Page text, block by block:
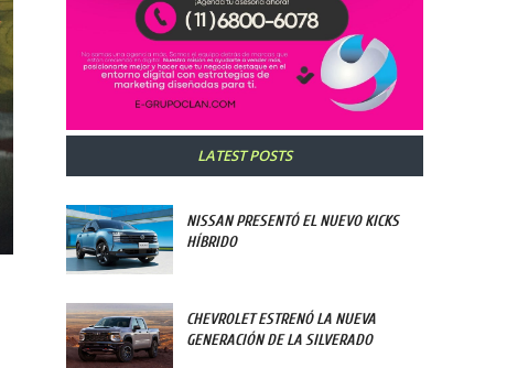
LATEST POSTS
NISSAN PRESENTÓ EL NUEVO KICKS
HÍBRIDO
CHEVROLET ESTRENÓ LA NUEVA
GENERACIÓN DE LA SILVERADO